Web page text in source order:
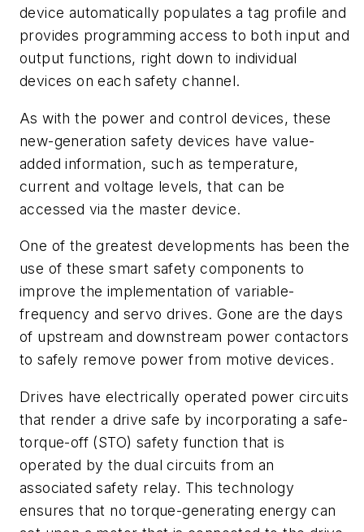
device automatically populates a tag profile and
provides programming access to both input and
output functions, right down to individual
devices on each safety channel.
As with the power and control devices, these
new-generation safety devices have value-
added information, such as temperature,
current and voltage levels, that can be
accessed via the master device.
One of the greatest developments has been the
use of these smart safety components to
improve the implementation of variable-
frequency and servo drives. Gone are the days
of upstream and downstream power contactors
to safely remove power from motive devices.
Drives have electrically operated power circuits
that render a drive safe by incorporating a safe-
torque-off (STO) safety function that is
operated by the dual circuits from an
associated safety relay. This technology
ensures that no torque-generating energy can